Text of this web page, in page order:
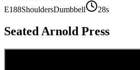
E188ShouldersDumbbell 28s
Seated Arnold Press